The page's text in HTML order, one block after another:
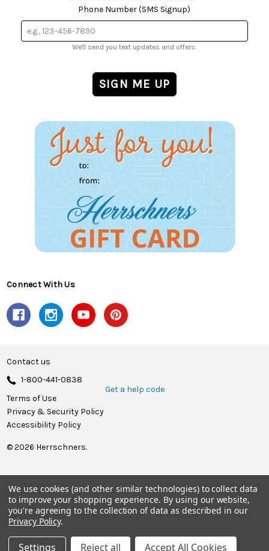
Phone Number (SMS Signup)
We'll send you text updates and offers.
Connect With Us
Contact us
1-800-441-0838
Get a help code
Terms of Use
Privacy & Security Policy
Accessibility Policy
© 2026 Herrschners.
We use cookies (and other similar technologies) to collect data
to improve your shopping experience. By using our website,
you're agreeing to the collection of data as described in our
Privacy Policy.
Settings Reject all Accept All Cookies